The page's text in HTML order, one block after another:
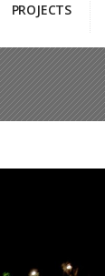
PROJECTS